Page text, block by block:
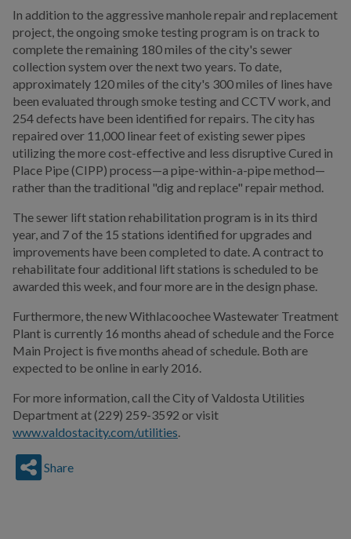
In addition to the aggressive manhole repair and replacement
project, the ongoing smoke testing program is on track to
complete the remaining 180 miles of the city's sewer
collection system over the next two years. To date,
approximately 120 miles of the city's 300 miles of lines have
been evaluated through smoke testing and CCTV work, and
254 defects have been identified for repairs. The city has
repaired over 11,000 linear feet of existing sewer pipes
utilizing the more cost-effective and less disruptive Cured in
Place Pipe (CIPP) process—a pipe-within-a-pipe method—
rather than the traditional "dig and replace" repair method.
The sewer lift station rehabilitation program is in its third
year, and 7 of the 15 stations identified for upgrades and
improvements have been completed to date. A contract to
rehabilitate four additional lift stations is scheduled to be
awarded this week, and four more are in the design phase.
Furthermore, the new Withlacoochee Wastewater Treatment
Plant is currently 16 months ahead of schedule and the Force
Main Project is five months ahead of schedule. Both are
expected to be online in early 2016.
For more information, call the City of Valdosta Utilities
Department at(229) 259-3592 or visit
www.valdostacity.com/utilities.
Share